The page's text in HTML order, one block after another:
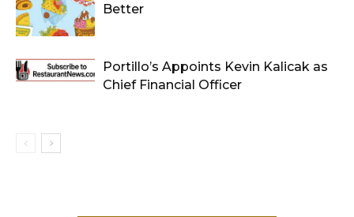
Better
Portillo’s Appoints Kevin Kalicak as
Chief Financial Officer